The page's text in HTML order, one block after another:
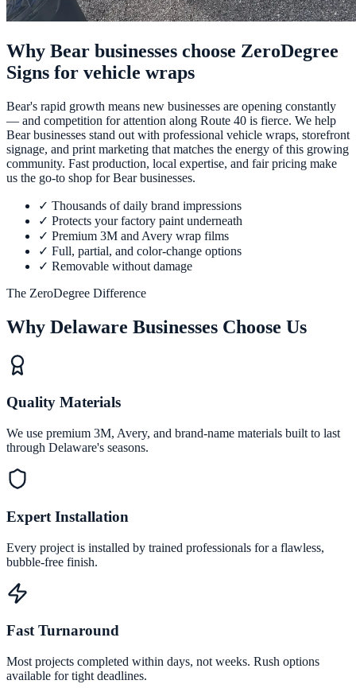
Why Bear businesses choose ZeroDegree
Signs for vehicle wraps
Bear's rapid growth means new businesses are opening constantly
— and competition for attention along Route 40 is fierce. We help
Bear businesses stand out with professional vehicle wraps, storefront
signage, and print marketing that matches the energy of this growing
community. Fast production, local expertise, and fair pricing make
us the go-to shop for Bear businesses.
✓ Thousands of daily brand impressions
✓ Protects your factory paint underneath
✓ Premium 3M and Avery wrap films
✓ Full, partial, and color-change options
✓ Removable without damage
The ZeroDegree Difference
Why Delaware Businesses Choose Us
Quality Materials
We use premium 3M, Avery, and brand-name materials built to last
through Delaware's seasons.
Expert Installation
Every project is installed by trained professionals for a flawless,
bubble-free finish.
Fast Turnaround
Most projects completed within days, not weeks. Rush options
available for tight deadlines.